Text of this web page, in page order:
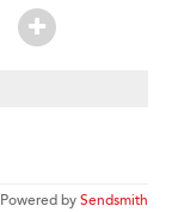
Powered bySendsmith